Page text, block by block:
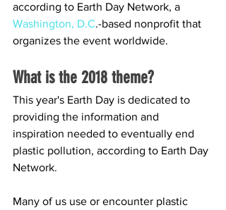
according to Earth Day Network, a
Washington, D.C.-based nonprofit that
organizes the event worldwide.
What is the 2018 theme?
This year's Earth Day is dedicated to
providing the information and
inspiration needed to eventually end
plastic pollution, according to Earth Day
Network.
Many of us use or encounter plastic